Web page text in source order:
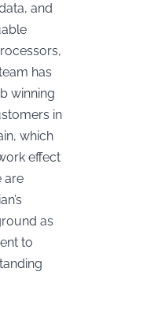
and
has
winning
in
which
effect
are
as
to